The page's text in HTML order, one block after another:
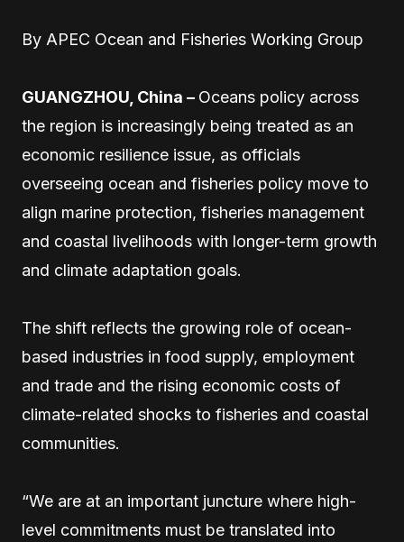
By APEC Ocean and Fisheries Working Group
GUANGZHOU, China – Oceans policy across
the region is increasingly being treated as an
economic resilience issue, as officials
overseeing ocean and fisheries policy move to
align marine protection, fisheries management
and coastal livelihoods with longer-term growth
and climate adaptation goals.
The shift reflects the growing role of ocean-
based industries in food supply, employment
and trade and the rising economic costs of
climate-related shocks to fisheries and coastal
communities.
“We are at an important juncture where high-
level commitments must be translated into